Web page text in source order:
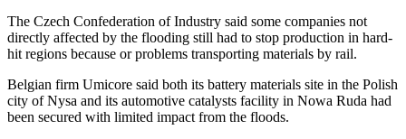
The Czech Confederation of Industry said some companies not
directly affected by the flooding still had to stop production in hard-
hit regions because or problems transporting materials by rail.
Belgian firm Umicore said both its battery materials site in the Polish
city of Nysa and its automotive catalysts facility in Nowa Ruda had
been secured with limited impact from the floods.